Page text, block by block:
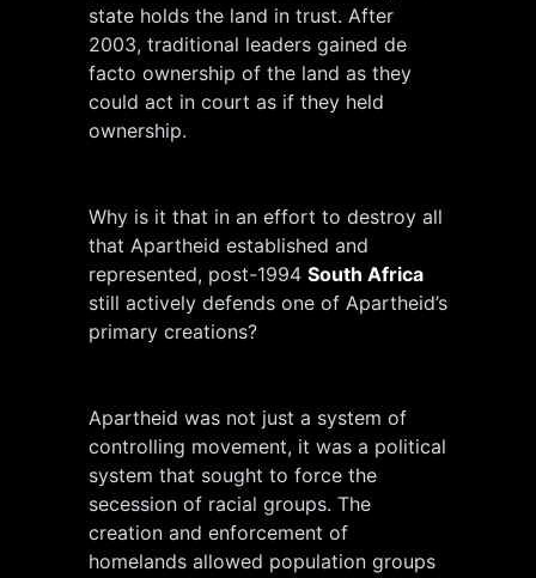
state holds the land in trust. After
2003, traditional leaders gained de
facto ownership of the land as they
could act in court as if they held
ownership.
Why is it that in an effort to destroy all
that Apartheid established and
represented, post-1994 South Africa
still actively defends one of Apartheid’s
primary creations?
Apartheid was not just a system of
controlling movement, it was a political
system that sought to force the
secession of racial groups. The
creation and enforcement of
homelands allowed population groups